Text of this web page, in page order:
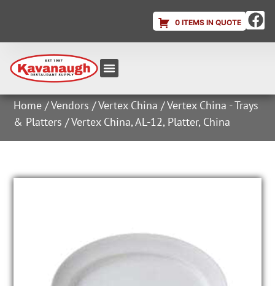
0 ITEMS IN QUOTE
Home /Vendors /Vertex China /Vertex China - Trays
& Platters / Vertex China, AL-12, Platter, China